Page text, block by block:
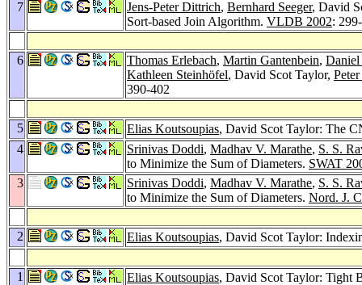
7
Jens-Peter Dittrich, Bernhard Seeger, David
Sort-based Join Algorithm. VLDB 2002:
6 Thomas Erlebach, Martin Gantenbein,
Kathleen Steinhöfel, David Scot Taylor,
390-402
5 Elias Koutsoupias, David Scot Taylor: The
4
Srinivas Doddi, Madhav V. Marathe, S. S.
to Minimize the Sum of Diameters. SWAT
3
Srinivas Doddi, Madhav V. Marathe, S. S.
to Minimize the Sum of Diameters. Nord. J.
2 Elias Koutsoupias, David Scot Taylor:
1 Elias Koutsoupias, David Scot Taylor: Tight